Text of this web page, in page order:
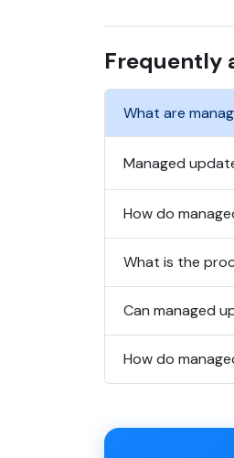
Frequently
What are
Managed
How do
What is the
Can managed
How do